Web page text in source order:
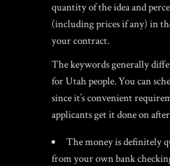
quantity of the idea and
(including prices if any) in
your contract.
The keywords generally
for Utah people. You can
since it’s convenient
applicants get it done on
The money is definitely
from your own bank